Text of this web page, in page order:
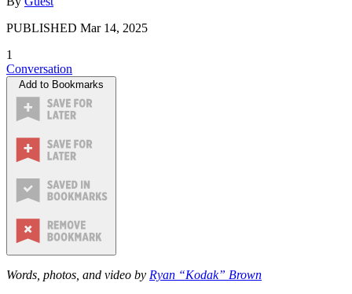
PUBLISHED Mar 14, 2025
1
Conversation
Add to Bookmarks
Words, photos, and video by Ryan “Kodak” Brown